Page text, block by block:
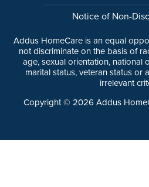
Notice of Non-
Addus HomeCare is an equal
not discriminate on the basis of
age, sexual orientation, national
marital status, veteran status or
irrelevant
Copyright © 2026 Addus